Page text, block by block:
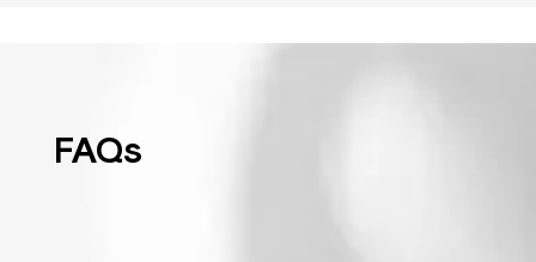
FAQs